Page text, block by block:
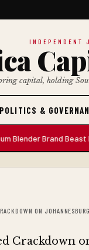
INDEPENDENT
capital, holding
POLITICS &
Brand Beast Health
ON